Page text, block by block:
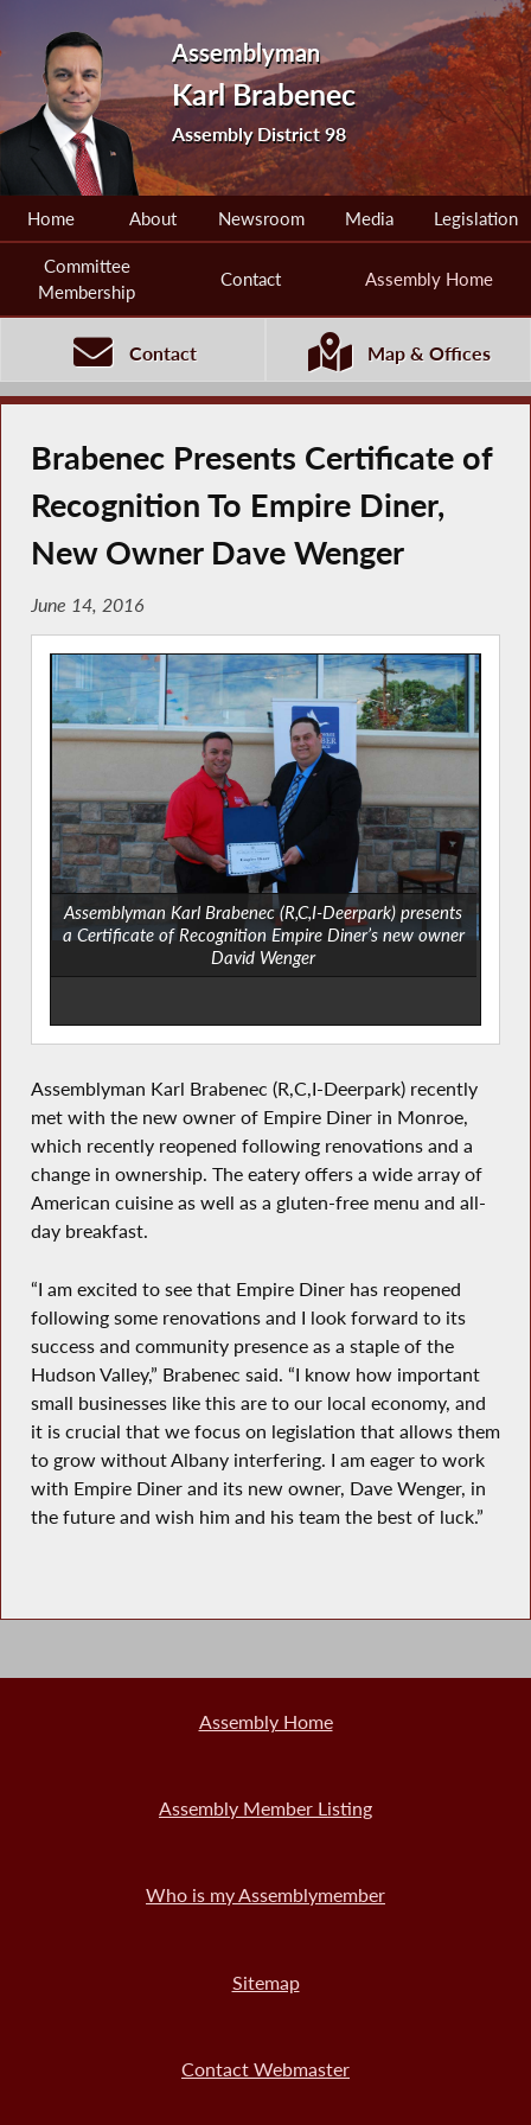
Assemblyman
Karl Brabenec
Assembly District 98
Home About Newsroom Media Legislation
Committee
Membership
Contact Assembly Home
Contact Map & Offices
Brabenec Presents Certificate of
Recognition To Empire Diner,
New Owner Dave Wenger
June 14, 2016
Assemblyman Karl Brabenec (R,C,I-Deerpark) presents
a Certificate of Recognition Empire Diner’s new owner
David Wenger
Assemblyman Karl Brabenec (R,C,I-Deerpark) recently
met with the new owner of Empire Diner in Monroe,
which recently reopened following renovations and a
change in ownership. The eatery offers a wide array of
American cuisine as well as a gluten-free menu and all-
day breakfast.
“I am excited to see that Empire Diner has reopened
following some renovations and I look forward to its
success and community presence as a staple of the
Hudson Valley,” Brabenec said. “I know how important
small businesses like this are to our local economy, and
it is crucial that we focus on legislation that allows them
to grow without Albany interfering. I am eager to work
with Empire Diner and its new owner, Dave Wenger, in
the future and wish him and his team the best of luck.”
Assembly Home
Assembly Member Listing
Who is my Assemblymember
Sitemap
Contact Webmaster